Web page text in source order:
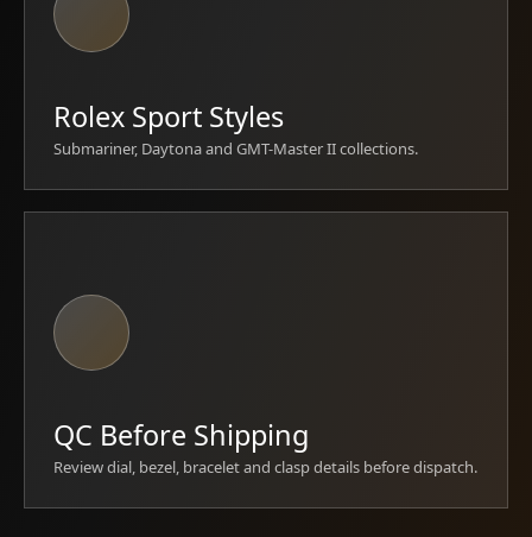
Rolex Sport Styles
Submariner, Daytona and GMT-Master II collections.
QC Before Shipping
Review dial, bezel, bracelet and clasp details before dispatch.